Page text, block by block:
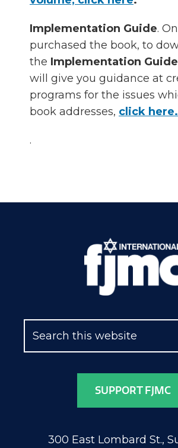
Implementation Guide.
purchased the book, to
the Implementation Guide
will give you guidance at
programs for the issues
book addresses, click here.
.
SUPPORT FJMC
300 East Lombard St.,